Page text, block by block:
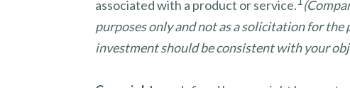
associated with a product or service.
purposes only and not as a solicitation for the
investment should be consistent with your